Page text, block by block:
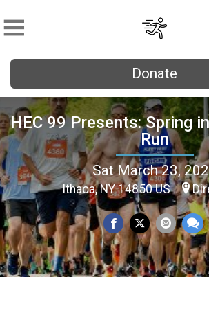
Donate
HEC 99 Presents: Spring
Run
Sat March 23,
Ithaca, NY 14850 US